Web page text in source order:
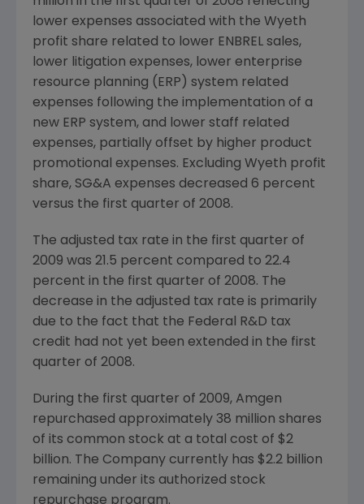
lower expenses associated with the Wyeth
profit share related to lower ENBREL sales,
lower litigation expenses, lower enterprise
resource planning (ERP) system related
expenses following the implementation of a
new ERP system, and lower staff related
expenses, partially offset by higher product
promotional expenses. Excluding Wyeth profit
share, SG&A expenses decreased 6 percent
versus the first quarter of 2008.
The adjusted tax rate in the first quarter of
2009 was 21.5 percent compared to 22.4
percent in the first quarter of 2008. The
decrease in the adjusted tax rate is primarily
due to the fact that the Federal R&D tax
credit had not yet been extended in the first
quarter of 2008.
During the first quarter of 2009, Amgen
repurchased approximately 38 million shares
of its common stock at a total cost of $2
billion. The Company currently has $2.2 billion
remaining under its authorized stock
repurchase program.